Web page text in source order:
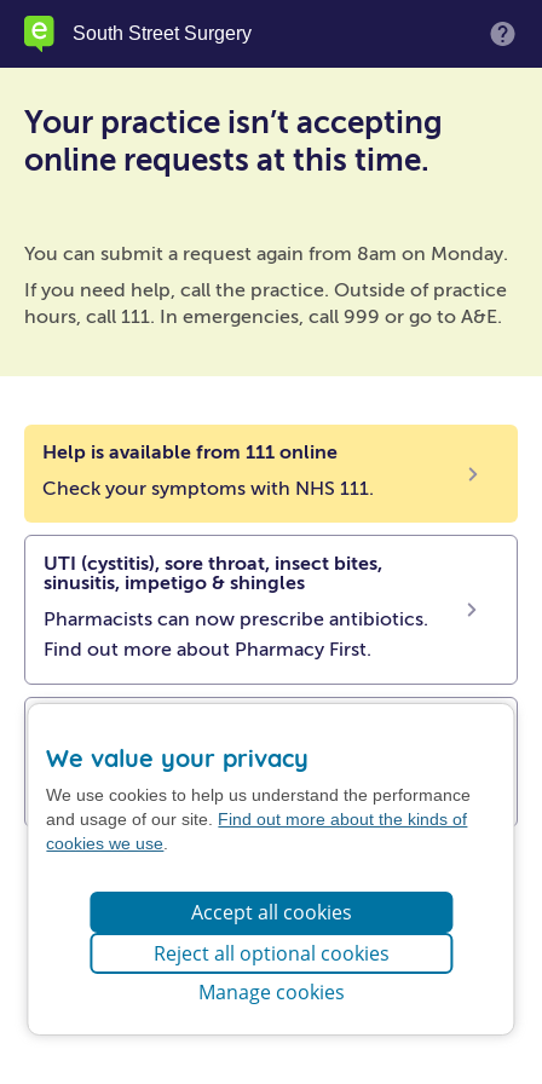
Skip
content
South Street Surgery
Your practice isn’t accepting
online requests at this time.
You can submit a request again from 8am on Monday.
If you need help, call the practice. Outside of practice
hours, call 111. In emergencies, call 999 or go to A&E.
Help is available from 111 online
Check your symptoms with NHS 111.
UTI (cystitis), sore throat, insect bites,
sinusitis, impetigo & shingles
Pharmacists can now prescribe antibiotics.
Find out more about Pharmacy First.
Find out how to manage your problem at
home.
We value your privacy
We use cookies to help us understand the performance
and usage of our site. Find out more about the kinds of
cookies we use
Accept all cookies
Reject all optional cookies
Manage cookies